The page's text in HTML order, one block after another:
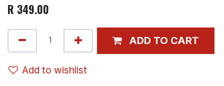
R 349.00
ADD TO CART
Add to wishlist